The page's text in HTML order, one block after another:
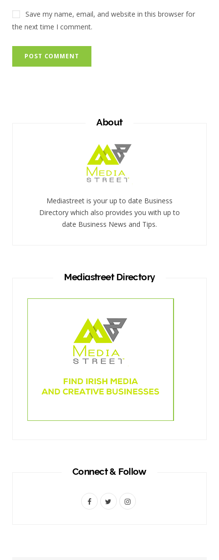
Save my name, email, and website in this browser for
the next time I comment.
About
Mediastreet is your up to date Business
Directory which also provides you with up to
date Business News and Tips.
Mediastreet Directory
Connect & Follow
F
I